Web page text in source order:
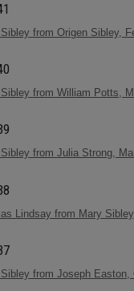
Sibley from Origen Sibley,
from William Potts,
from Julia Strong,
Lindsay from Mary
from Joseph Easton,